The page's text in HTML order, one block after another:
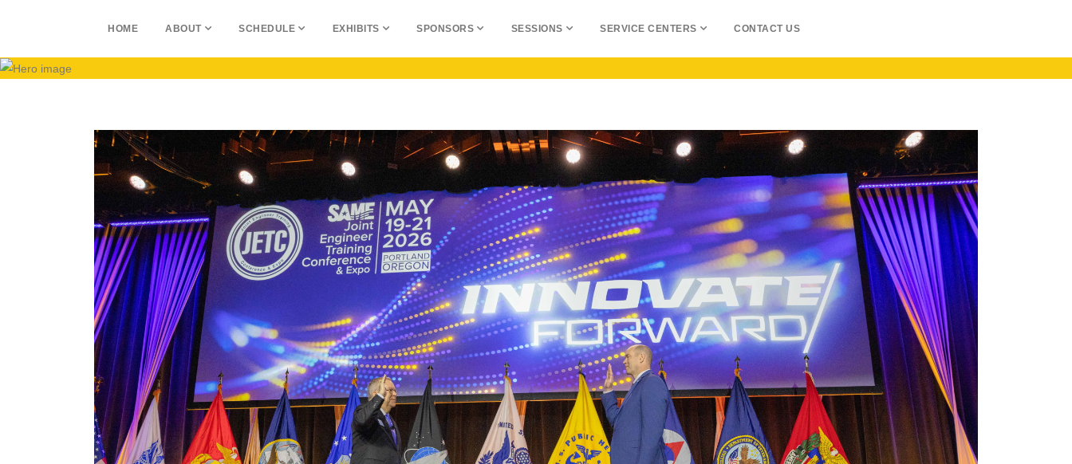
HOME ABOUT SCHEDULE EXHIBITS SPONSORS SESSIONS SERVICE CENTERS CONTACT US